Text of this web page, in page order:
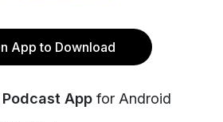
App to Download
App for Android